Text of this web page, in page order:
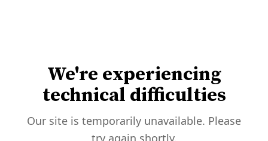
We're experiencing
technical difficulties
Our site is temporarily unavailable. Please
try again shortly.